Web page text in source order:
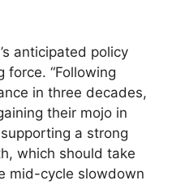
anticipated policy
force. “Following
in three decades,
their mojo in
a strong
which should take
mid-cycle slowdown